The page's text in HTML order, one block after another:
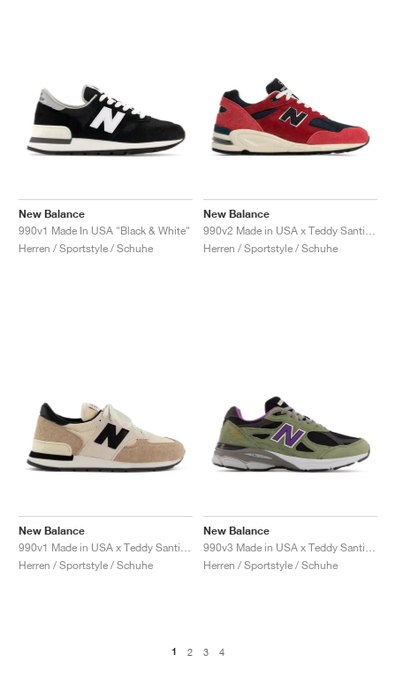
New Balance
990v1 Made In USA "Black & White"
Herren / Sportstyle / Schuhe
New Balance
990v2 Made in USA x Teddy Santis "Chrysanthemum"
Herren / Sportstyle / Schuhe
New Balance
990v1 Made in USA x Teddy Santis "Macadamia Nut"
Herren / Sportstyle / Schuhe
New Balance
990v3 Made in USA x Teddy Santis "Olive Leaf"
Herren / Sportstyle / Schuhe
1 2 3 4